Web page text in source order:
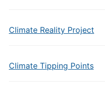
Climate Reality Project
Climate Tipping Points